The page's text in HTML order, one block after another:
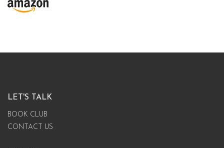
LET'S TALK
BOOK CLUB
CONTACT US